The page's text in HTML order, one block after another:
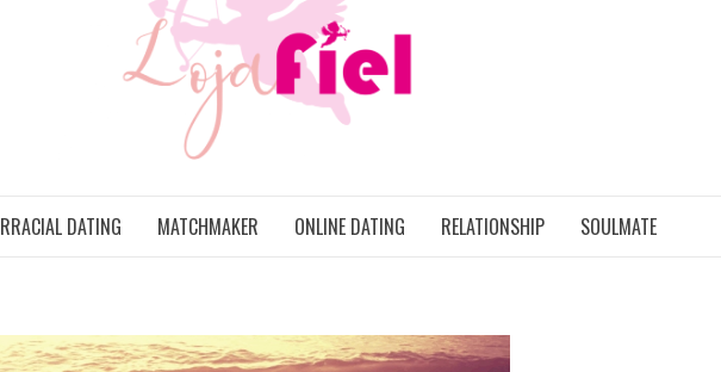
DATING MATCHMAKER ONLINE DATING RELATIONSHIP SOULMATE